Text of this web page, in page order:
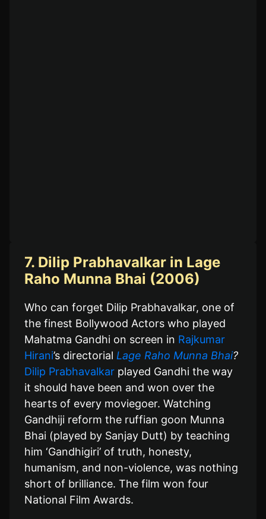
7. Dilip Prabhavalkar in Lage
Raho Munna Bhai (2006)
Who can forget Dilip Prabhavalkar, one of
the finest Bollywood Actors who played
Mahatma Gandhi on screen in Rajkumar
Hirani’s directorial Lage Raho Munna Bhai?
Dilip Prabhavalkar played Gandhi the way
it should have been and won over the
hearts of every moviegoer. Watching
Gandhiji reform the ruffian goon Munna
Bhai (played by Sanjay Dutt) by teaching
him ‘Gandhigiri’ of truth, honesty,
humanism, and non-violence, was nothing
short of brilliance. The film won four
National Film Awards.